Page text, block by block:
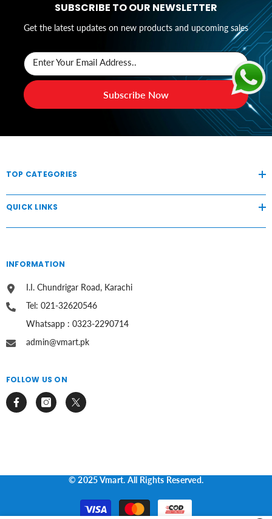
SUBSCRIBE TO OUR NEWSLETTER
Get the latest updates on new products and upcoming sales
Enter Your Email Address..
Subscribe Now
TOP CATEGORIES
QUICK LINKS
INFORMATION
I.I. Chundrigar Road, Karachi
Tel: 021-32620546
Whatsapp : 0323-2290714
admin@vmart.pk
FOLLOW US ON
© 2025 Vmart. All Rights Reserved.
Payment
methods